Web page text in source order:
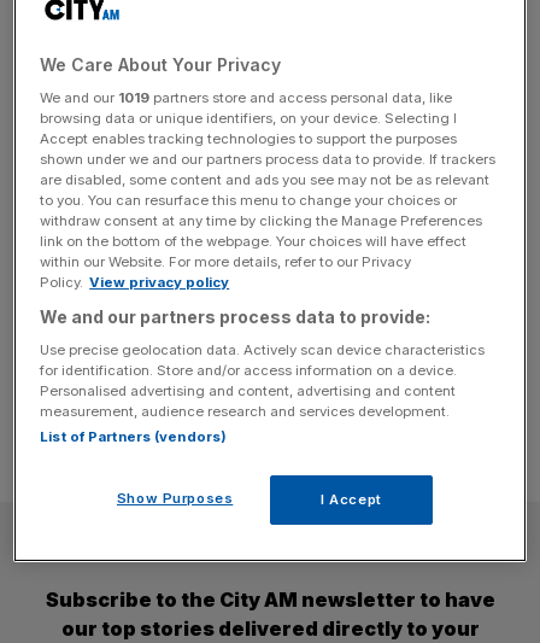
Essensys founder explores
takeover as company woes
continue
Essensys founder Mark Furness is exploring a potential
takeover of the company, as it continues to run into
financial challenges. Furness, who founded the software
and technology company in 2006, has submitted a
preliminary proposal to fully acquire the company, which
would bring it back into private ownership just six years
after completing its London[...]
Subscribe to the City AM newsletter to have
our top stories delivered directly to your
We Care About Your Privacy
We and our 1019 partners store and access personal data, like
browsing data or unique identifiers, on your device. Selecting I
Accept enables tracking technologies to support the purposes
shown under we and our partners process data to provide. If trackers
are disabled, some content and ads you see may not be as relevant
to you. You can resurface this menu to change your choices or
withdraw consent at any time by clicking the Manage Preferences
link on the bottom of the webpage. Your choices will have effect
within our Website. For more details, refer to our Privacy
Policy. View privacy policy
We and our partners process data to provide:
Use precise geolocation data. Actively scan device characteristics
for identification. Store and/or access information on a device.
Personalised advertising and content, advertising and content
measurement, audience research and services development.
List of Partners (vendors)
Show Purposes I Accept